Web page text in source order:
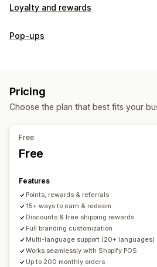
Loyalty and rewards
Program types
Rewards you can offer
Points
Discounts Coupons Gifts
Exclusive access
Donations
Pop-ups
Managing pop-ups
Pricing
Choose the plan that best fits your
Free
Free
Features
Points, rewards & referrals
15+ ways to earn & redeem
Discounts & free shipping rewards
Full branding customization
Multi-language support (20+ languages)
Works seamlessly with Shopify POS
Up to 200 monthly orders